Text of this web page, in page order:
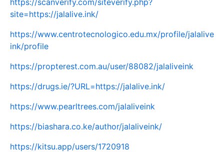
https://scanverify.com/siteverify.php?
site=https://jalalive.ink/
https://www.centrotecnologico.edu.mx/profile/jalalive
ink/profile
https://propterest.com.au/user/88082/jalaliveink
https://drugs.ie/?URL=https://jalalive.ink/
https://www.pearltrees.com/jalaliveink
https://biashara.co.ke/author/jalaliveink/
https://kitsu.app/users/1720918